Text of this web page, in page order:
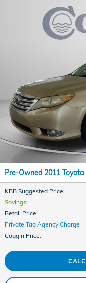
Pre-Owned 2011
KBB Suggested Price:
Savings:
Retail Price:
Private Tag Agency Charge
Coggin Price: